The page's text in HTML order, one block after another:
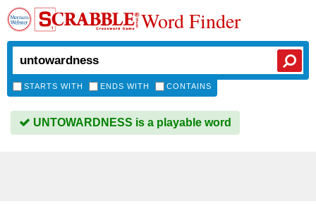
Word Finder
STARTS WITH ENDS WITH CONTAINS
UNTOWARDNESS is a playable word